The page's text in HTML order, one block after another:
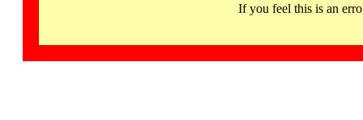
If you feel this is an